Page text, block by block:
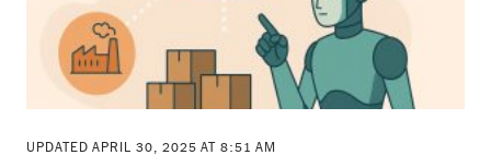
UPDATED APRIL 30, 2025 AT 8:51 AM